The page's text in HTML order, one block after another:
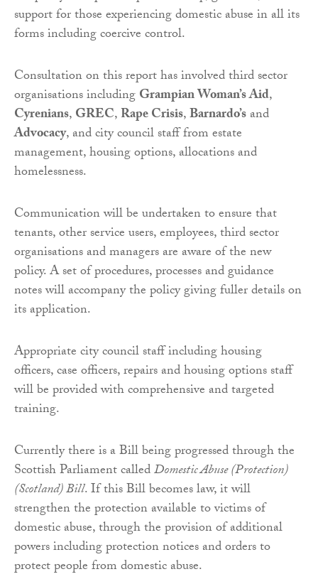
support for those experiencing domestic abuse in all its
forms including coercive control.
Consultation on this report has involved third sector
organisations includingGrampian Woman’s Aid,
Cyrenians,GREC,Rape Crisis,Barnardo’sand
Advocacy, and city council staff from estate
management, housing options, allocations and
homelessness.
Communication will be undertaken to ensure that
tenants, other service users, employees, third sector
organisations and managers are aware of the new
policy. A set of procedures, processes and guidance
notes will accompany the policy giving fuller details on
its application.
Appropriate city council staff including housing
officers, case officers, repairs and housing options staff
will be provided with comprehensive and targeted
training.
Currently there is a Bill being progressed through the
Scottish Parliament calledDomestic Abuse (Protection)
(Scotland) Bill. If this Bill becomes law, it will
strengthen the protection available to victims of
domestic abuse, through the provision of additional
powers including protection notices and orders to
protect people from domestic abuse.